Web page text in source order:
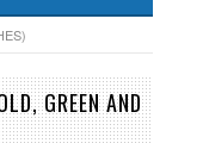
GREEN AND